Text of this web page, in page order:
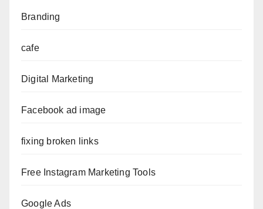
Branding
cafe
Digital Marketing
Facebook ad image
fixing broken links
Free Instagram Marketing Tools
Google Ads